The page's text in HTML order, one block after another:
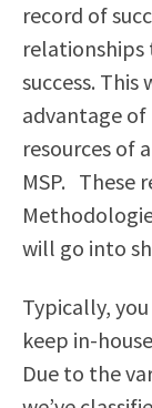
record of
relationships
success.
advantage
resources of
MSP. These
will go into
Typically,
keep in-
Due to the